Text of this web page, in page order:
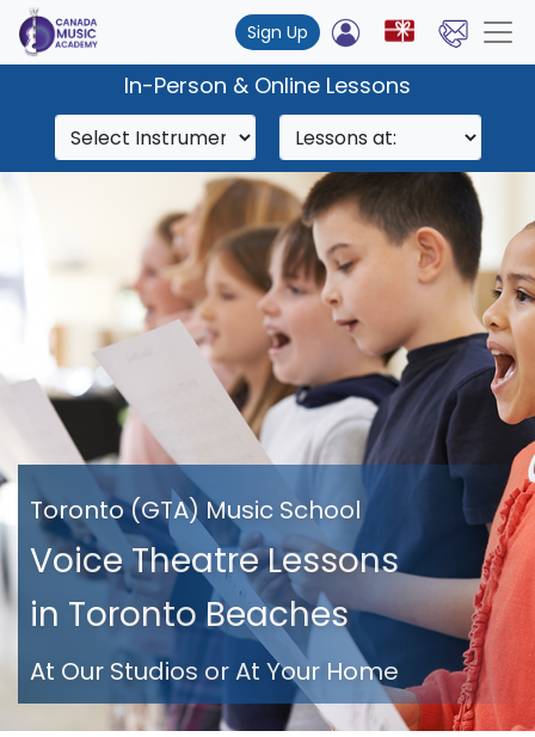
Sign Up
In-Person & Online Lessons
Toronto (GTA) Music School
Voice Theatre Lessons
in Toronto Beaches
At Our Studios or At Your Home